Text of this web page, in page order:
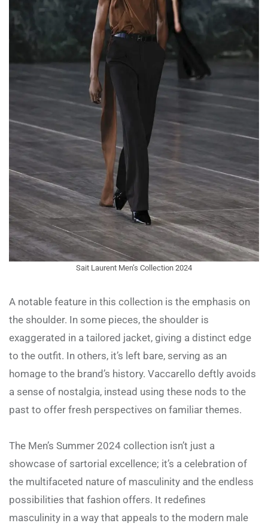
Sait Laurent Men’s Collection 2024
A notable feature in this collection is the emphasis on
the shoulder. In some pieces, the shoulder is
exaggerated in a tailored jacket, giving a distinct edge
to the outfit. In others, it’s left bare, serving as an
homage to the brand’s history. Vaccarello deftly avoids
a sense of nostalgia, instead using these nods to the
past to offer fresh perspectives on familiar themes.
The Men’s Summer 2024 collection isn’t just a
showcase of sartorial excellence; it’s a celebration of
the multifaceted nature of masculinity and the endless
possibilities that fashion offers. It redefines
masculinity in a way that appeals to the modern male